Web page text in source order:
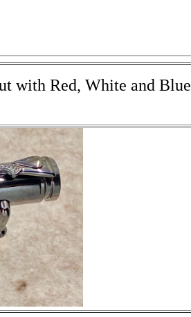
with Red, White and Blue